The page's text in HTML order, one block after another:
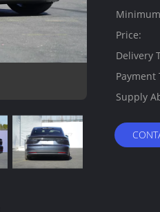
Quantity:
Price:
Delivery
Payment
Supply